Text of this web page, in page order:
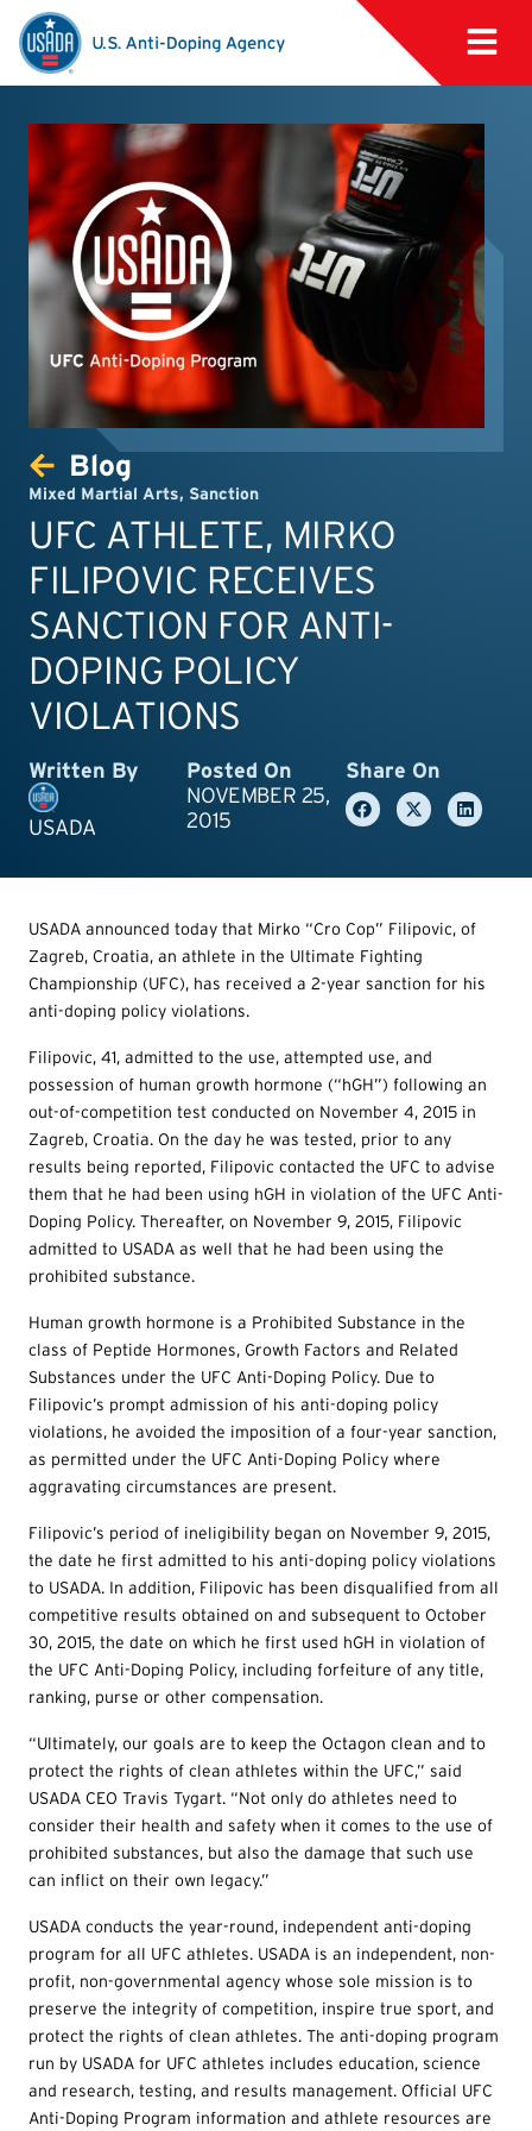
Blog
Mixed Martial Arts, Sanction
UFC ATHLETE, MIRKO
FILIPOVIC RECEIVES
SANCTION FOR ANTI-
DOPING POLICY
VIOLATIONS
Written By
USADA
Posted On
NOVEMBER 25,
2015
Share On
USADA announced today that Mirko “Cro Cop” Filipovic, of
Zagreb, Croatia, an athlete in the Ultimate Fighting
Championship (UFC), has received a 2-year sanction for his
anti-doping policy violations.
Filipovic, 41, admitted to the use, attempted use, and
possession of human growth hormone (“hGH”) following an
out-of-competition test conducted on November 4, 2015 in
Zagreb, Croatia. On the day he was tested, prior to any
results being reported, Filipovic contacted the UFC to advise
them that he had been using hGH in violation of the UFC Anti-
Doping Policy. Thereafter, on November 9, 2015, Filipovic
admitted to USADA as well that he had been using the
prohibited substance.
Human growth hormone is a Prohibited Substance in the
class of Peptide Hormones, Growth Factors and Related
Substances under the UFC Anti-Doping Policy. Due to
Filipovic’s prompt admission of his anti-doping policy
violations, he avoided the imposition of a four-year sanction,
as permitted under the UFC Anti-Doping Policy where
aggravating circumstances are present.
Filipovic’s period of ineligibility began on November 9, 2015,
the date he first admitted to his anti-doping policy violations
to USADA. In addition, Filipovic has been disqualified from all
competitive results obtained on and subsequent to October
30, 2015, the date on which he first used hGH in violation of
the UFC Anti-Doping Policy, including forfeiture of any title,
ranking, purse or other compensation.
“Ultimately, our goals are to keep the Octagon clean and to
protect the rights of clean athletes within the UFC,” said
USADA CEO Travis Tygart. “Not only do athletes need to
consider their health and safety when it comes to the use of
prohibited substances, but also the damage that such use
can inflict on their own legacy.”
USADA conducts the year-round, independent anti-doping
program for all UFC athletes. USADA is an independent, non-
profit, non-governmental agency whose sole mission is to
preserve the integrity of competition, inspire true sport, and
protect the rights of clean athletes. The anti-doping program
run by USADA for UFC athletes includes education, science
and research, testing, and results management. Official UFC
Anti-Doping Program information and athlete resources are